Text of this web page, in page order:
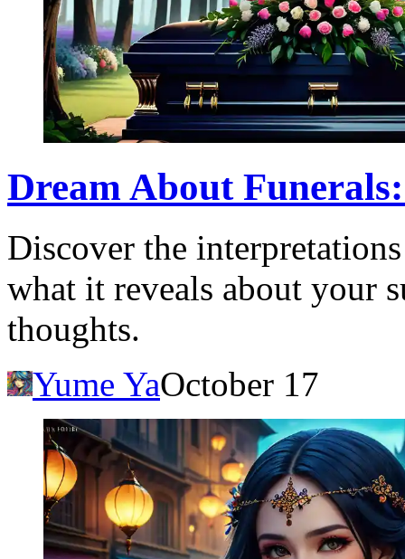
Dream About
Discover the
what it reveals about your
thoughts.
Yume YaOctober 17